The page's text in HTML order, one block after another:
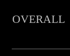
OVERALL